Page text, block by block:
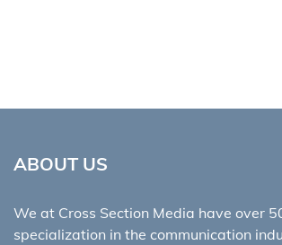
ABOUT US
We at Cross Section Media have over
specialization in the communication